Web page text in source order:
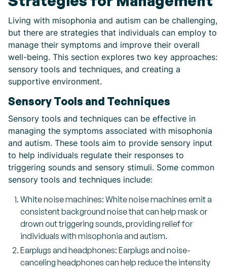
Living with misophonia and autism can be challenging,
but there are strategies that individuals can employ to
manage their symptoms and improve their overall
well-being. This section explores two key approaches:
sensory tools and techniques, and creating a
supportive environment.
Sensory Tools and Techniques
Sensory tools and techniques can be effective in
managing the symptoms associated with misophonia
and autism. These tools aim to provide sensory input
to help individuals regulate their responses to
triggering sounds and sensory stimuli. Some common
sensory tools and techniques include:
White noise machines: White noise machines emit a
consistent background noise that can help mask or
drown out triggering sounds, providing relief for
individuals with misophonia and autism.
Earplugs and headphones: Earplugs and noise-
canceling headphones can help reduce the intensity